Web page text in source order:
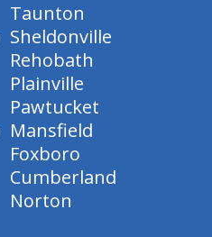
Taunton
Sheldonville
Rehobath
Plainville
Pawtucket
Mansfield
Foxboro
Cumberland
Norton